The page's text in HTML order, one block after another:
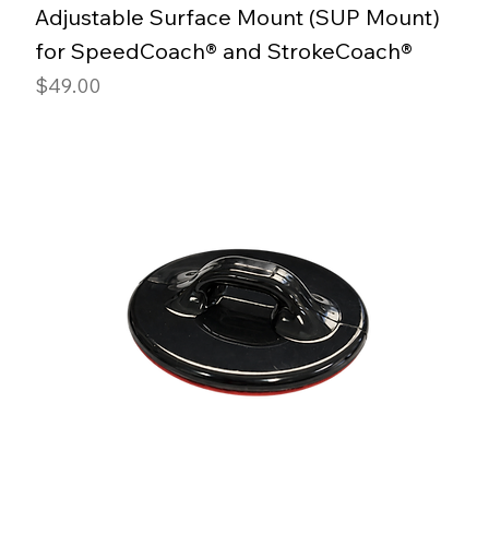
Adjustable Surface Mount (SUP Mount)
for SpeedCoach® and StrokeCoach®
Price
$49.00